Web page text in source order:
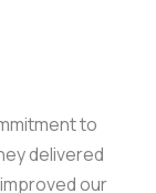
to
delivered
our